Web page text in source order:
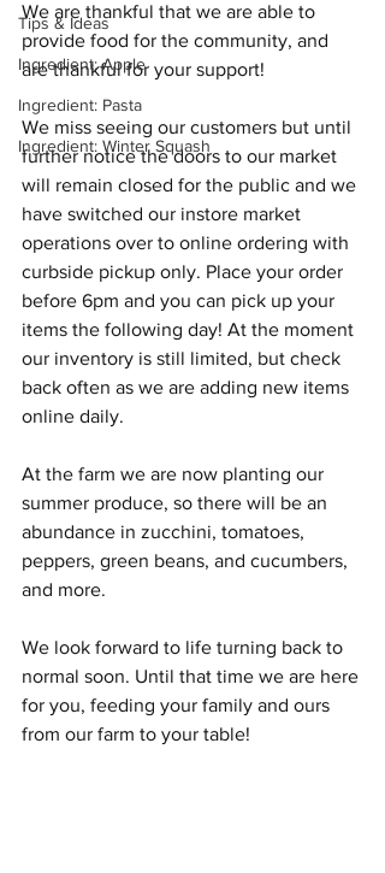
Tips & Ideas
Ingredient: Apple
Ingredient: Pasta
Ingredient: Winter Squash
We are thankful that we are able to
provide food for the community, and
are thankful for your support!
We miss seeing our customers but until
further notice the doors to our market
will remain closed for the public and we
have switched our instore market
operations over to online ordering with
curbside pickup only. Place your order
before 6pm and you can pick up your
items the following day! At the moment
our inventory is still limited, but check
back often as we are adding new items
online daily.
At the farm we are now planting our
summer produce, so there will be an
abundance in zucchini, tomatoes,
peppers, green beans, and cucumbers,
and more.
We look forward to life turning back to
normal soon. Until that time we are here
for you, feeding your family and ours
from our farm to your table!